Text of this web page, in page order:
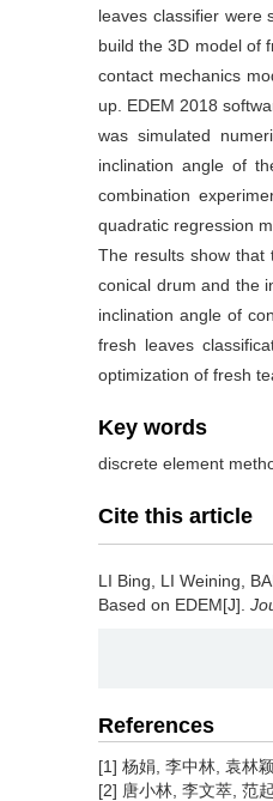
leaves classifier were
build the 3D model of
contact mechanics
up. EDEM 2018
was simulated
inclination angle of
combination
quadratic regression
The results show that
conical drum and the
inclination angle of
fresh leaves
optimization of fresh
Key words
discrete element
Cite this article
LI Bing, LI Weining,
Based on EDEM[J].
References
[1] 杨娟, 李中林, 袁林
[2] 唐小林, 李文萃, 范